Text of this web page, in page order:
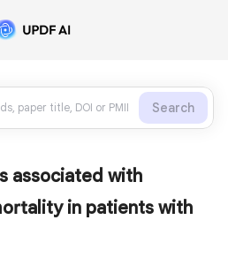
Search
associated with
in patients with